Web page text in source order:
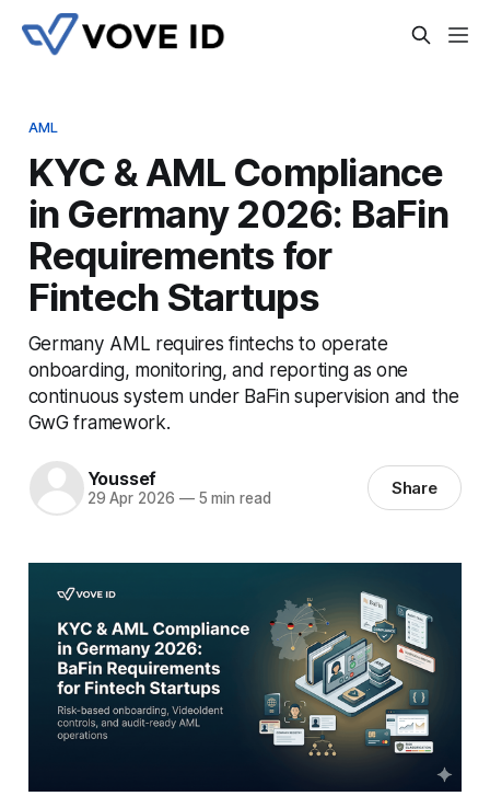
AML
KYC & AML Compliance
in Germany 2026: BaFin
Requirements for
Fintech Startups
Germany AML requires fintechs to operate
onboarding, monitoring, and reporting as one
continuous system under BaFin supervision and the
GwG framework.
Youssef
29 Apr 2026 —5 min read Share